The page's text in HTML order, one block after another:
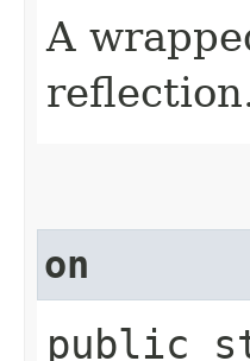
A
on
public